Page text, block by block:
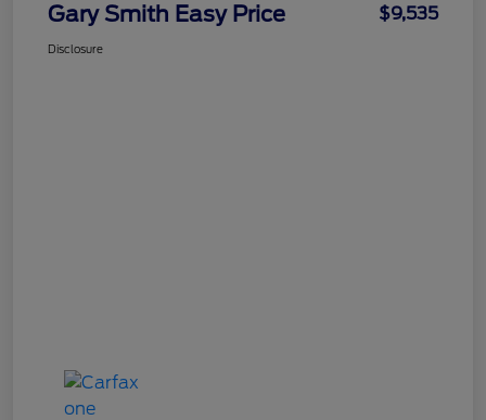
Gary Smith Easy Price $9,535
Disclosure